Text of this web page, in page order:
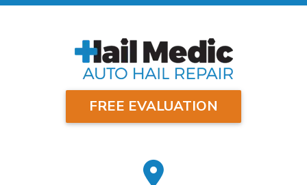
FREE EVALUATION